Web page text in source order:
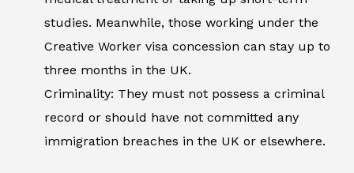
studies. Meanwhile, those working under the
Creative Worker visa concession can stay up to
three months in the UK.
Criminality: They must not possess a criminal
record or should have not committed any
immigration breaches in the UK or elsewhere.